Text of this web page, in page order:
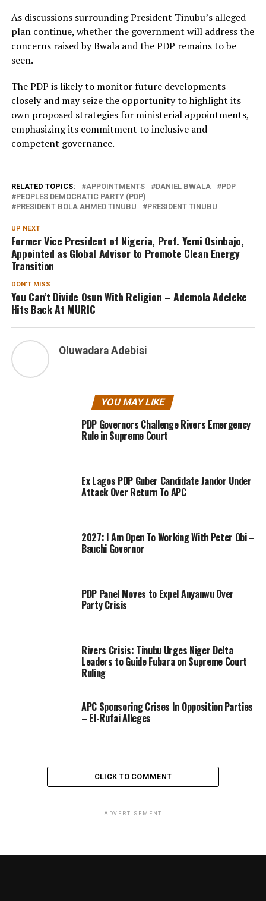
As discussions surrounding President Tinubu’s alleged
plan continue, whether the government will address the
concerns raised by Bwala and the PDP remains to be
seen.
The PDP is likely to monitor future developments
closely and may seize the opportunity to highlight its
own proposed strategies for ministerial appointments,
emphasizing its commitment to inclusive and
competent governance.
RELATED TOPICS: APPOINTMENTS DANIEL BWALA
PDP
PEOPLES DEMOCRATIC PARTY (PDP)
PRESIDENT BOLA AHMED TINUBU
PRESIDENT TINUBU
UP NEXT
Former Vice President of Nigeria, Prof. Yemi Osinbajo,
Appointed as Global Advisor to Promote Clean Energy
Transition
DON'T MISS
You Can’t Divide Osun With Religion – Ademola Adeleke
Hits Back At MURIC
Oluwadara Adebisi
YOU MAY LIKE
PDP Governors Challenge Rivers Emergency
Rule in Supreme Court
Ex Lagos PDP Guber Candidate Jandor Under
Attack Over Return To APC
2027: I Am Open To Working With Peter Obi –
Bauchi Governor
PDP Panel Moves to Expel Anyanwu Over
Party Crisis
Rivers Crisis: Tinubu Urges Niger Delta
Leaders to Guide Fubara on Supreme Court
Ruling
APC Sponsoring Crises In Opposition Parties
– El-Rufai Alleges
CLICK TO COMMENT
ADVERTISEMENT